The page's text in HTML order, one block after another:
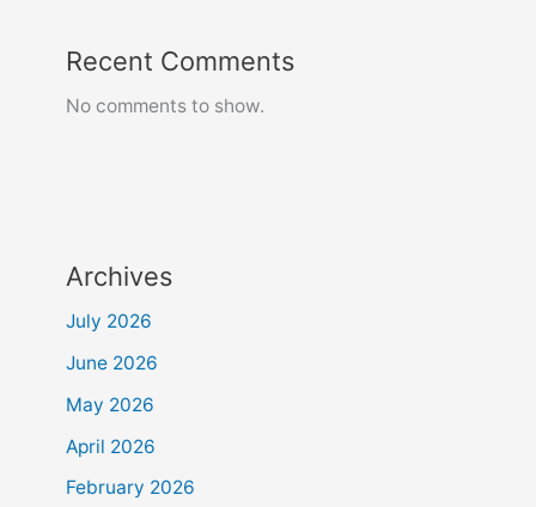
Recent Comments
No comments to show.
Archives
July 2026
June 2026
May 2026
April 2026
February 2026